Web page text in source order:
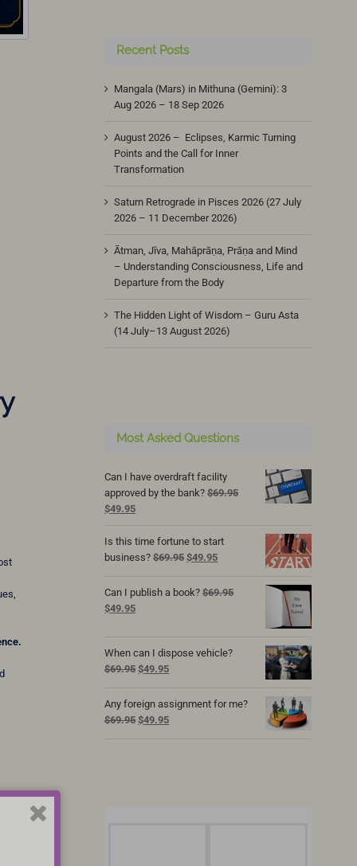
Recent Posts
Mangala (Mars) in Mithuna (Gemini): 3
Aug 2026 – 18 Sep 2026
August 2026 – Eclipses, Karmic Turning
Points and the Call for Inner
Transformation
Saturn Retrograde in Pisces 2026 (27 July
2026 – 11 December 2026)
Ātman, Jīva, Mahāprāṇa, Prāṇa and Mind
– Understanding Consciousness, Life and
Departure from the Body
The Hidden Light of Wisdom – Guru Asta
(14 July–13 August 2026)
Most Asked Questions
Can I have overdraft facility
approved by the bank? $69.95
Original
was:
$69.95.
$49.95Current
is:
$49.95.
Is this time fortune to start
business? $69.95 Original
was:
$49.95Current
is:
Can I publish a book? $69.95
Original
$69.95.
$49.95Current
$49.95.
When can I dispose vehicle?
$69.95 Original
was:
$69.95.
$49.95Current
is:
$49.95.
Any foreign assignment for me?
$69.95 Original
$49.95Current